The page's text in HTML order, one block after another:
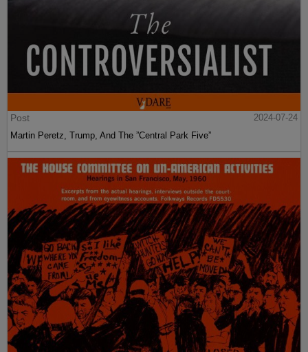
Post
2024-07-24
Martin Peretz, Trump, And The ”Central Park Five”